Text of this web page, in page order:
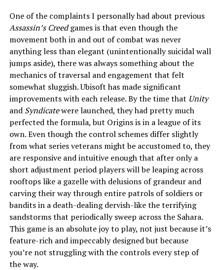
One of the complaints I personally had about previous
Assassin’s Creedgames is that even though the
movement both in and out of combat was never
anything less than elegant (unintentionally suicidal wall
jumps aside), there was always something about the
mechanics of traversal and engagement that felt
somewhat sluggish. Ubisoft has made significant
improvements with each release. By the time that Unity
and Syndicatewere launched, they had pretty much
perfected the formula, but Origins is in a league of its
own. Even though the control schemes differ slightly
from what series veterans might be accustomed to, they
are responsive and intuitive enough that after only a
short adjustment period players will be leaping across
rooftops like a gazelle with delusions of grandeur and
carving their way through entire patrols of soldiers or
bandits in a death-dealing dervish-like the terrifying
sandstorms that periodically sweep across the Sahara.
This game is an absolute joy to play, not just because it’s
feature-rich and impeccably designed but because
you’re not struggling with the controls every step of
the way.